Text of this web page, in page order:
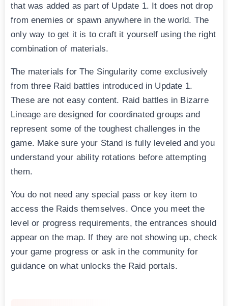
that was added as part of Update 1. It does not drop
from enemies or spawn anywhere in the world. The
only way to get it is to craft it yourself using the right
combination of materials.
The materials for The Singularity come exclusively
from three Raid battles introduced in Update 1.
These are not easy content. Raid battles in Bizarre
Lineage are designed for coordinated groups and
represent some of the toughest challenges in the
game. Make sure your Stand is fully leveled and you
understand your ability rotations before attempting
them.
You do not need any special pass or key item to
access the Raids themselves. Once you meet the
level or progress requirements, the entrances should
appear on the map. If they are not showing up, check
your game progress or ask in the community for
guidance on what unlocks the Raid portals.